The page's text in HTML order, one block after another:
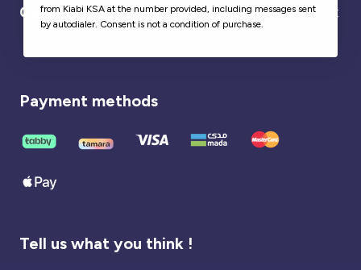
Our partner
Payment methods
Tell us what you think !
from Kiabi KSA at the number provided, including messages sent
by autodialer. Consent is not a condition of purchase.